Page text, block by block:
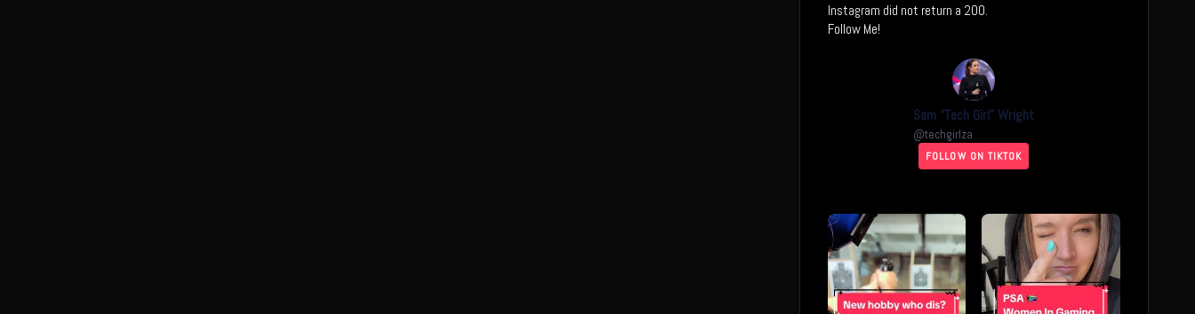
Instagram did not return a 200.
Follow Me!
Sam “Tech Girl” Wright
@techgirlza
FOLLOW ON TIKTOK